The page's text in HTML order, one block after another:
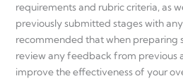
requirements and rubric criteria, as
previously submitted stages with
recommended that when preparing
review any feedback from previous
improve the effectiveness of your